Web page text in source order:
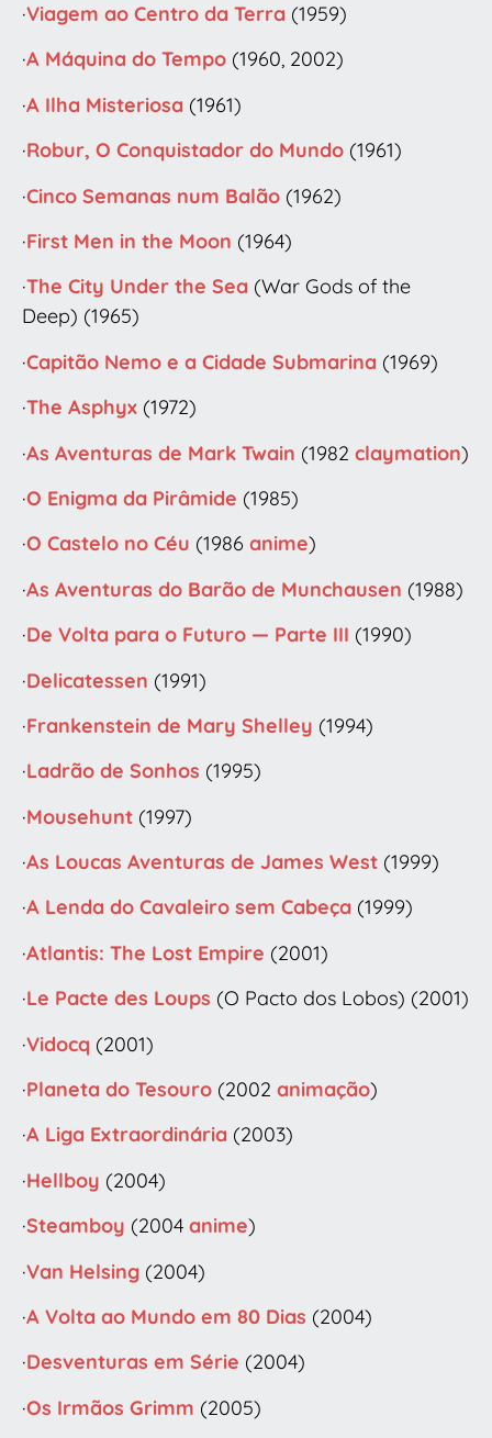
·Viagem ao Centro da Terra (1959)
·A Máquina do Tempo (1960, 2002)
·A Ilha Misteriosa (1961)
·Robur, O Conquistador do Mundo (1961)
·Cinco Semanas num Balão (1962)
·First Men in the Moon (1964)
·The City Under the Sea (War Gods of the
Deep) (1965)
·Capitão Nemo e a Cidade Submarina (1969)
·The Asphyx (1972)
·As Aventuras de Mark Twain (1982 claymation)
·O Enigma da Pirâmide (1985)
·O Castelo no Céu (1986 anime)
·As Aventuras do Barão de Munchausen (1988)
·De Volta para o Futuro — Parte III (1990)
·Delicatessen (1991)
·Frankenstein de Mary Shelley (1994)
·Ladrão de Sonhos (1995)
·Mousehunt (1997)
·As Loucas Aventuras de James West (1999)
·A Lenda do Cavaleiro sem Cabeça (1999)
·Atlantis: The Lost Empire (2001)
·Le Pacte des Loups (O Pacto dos Lobos) (2001)
·Vidocq (2001)
·Planeta do Tesouro (2002 animação)
·A Liga Extraordinária (2003)
·Hellboy (2004)
·Steamboy (2004 anime)
·Van Helsing (2004)
·A Volta ao Mundo em 80 Dias (2004)
·Desventuras em Série (2004)
·Os Irmãos Grimm (2005)